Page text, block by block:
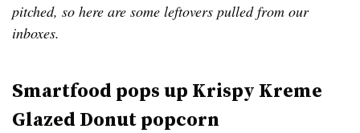
pitched, so here are some leftovers pulled from our
inboxes.
Smartfood pops up Krispy Kreme
Glazed Donut popcorn